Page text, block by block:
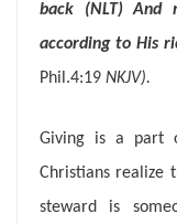
back (NLT)And
according to His
Phil.4:19 NKJV).
Giving is a part
Christians realize
steward is